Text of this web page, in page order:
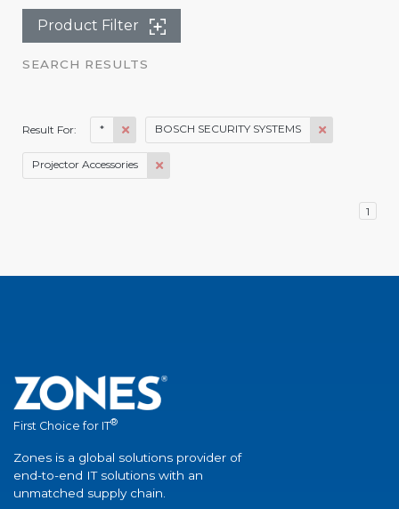
Product Filter
SEARCH RESULTS
Result For: * BOSCH SECURITY SYSTEMS
Projector Accessories
1
First Choice for IT®
Zones is a global solutions provider of
end-to-end IT solutions with an
unmatched supply chain.